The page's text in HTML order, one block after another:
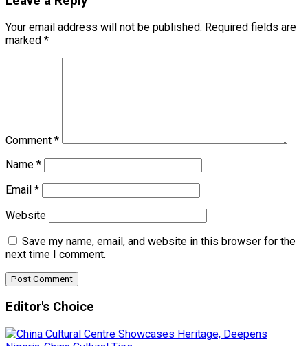
Your email address will not be published. Required fields are
marked *
Comment *
Name *
Email *
Website
Save my name, email, and website in this browser for the
next time I comment.
Editor's Choice